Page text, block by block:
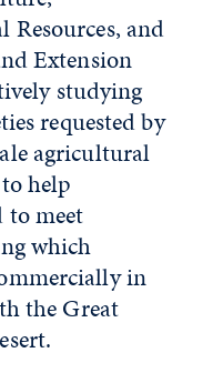
, and
Extension
studying
requested by
agricultural
help
to meet
which
in
the Great